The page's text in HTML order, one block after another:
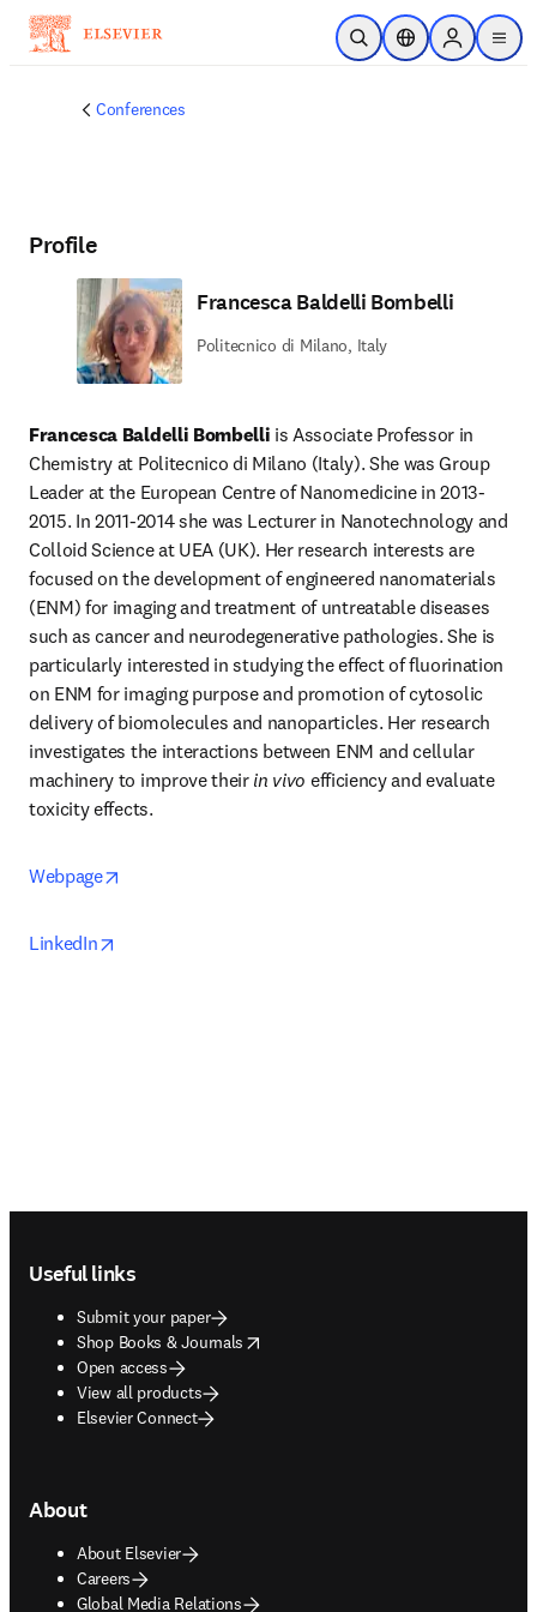
Skip to main content
Open SearchLocation Selector
Sign in to
menu
Conferences
Profile
Francesca Baldelli Bombelli
Politecnico di Milano, Italy
Francesca Baldelli Bombelli is Associate Professor in
Chemistry at Politecnico di Milano (Italy). She was Group
Leader at the European Centre of Nanomedicine in 2013-
2015. In 2011-2014 she was Lecturer in Nanotechnology and
Colloid Science at UEA (UK). Her research interests are
focused on the development of engineered nanomaterials
(ENM) for imaging and treatment of untreatable diseases
such as cancer and neurodegenerative pathologies. She is
particularly interested in studying the effect of fluorination
on ENM for imaging purpose and promotion of cytosolic
delivery of biomolecules and nanoparticles. Her research
investigates the interactions between ENM and cellular
machinery to improve their in vivo efficiency and evaluate
toxicity effects.
Webpage
LinkedIn
Useful links
Submit your paper
Shop Books & Journals
opens in new tab/window
Open access
View all products
Elsevier Connect
About
About Elsevier
Careers
Global Media Relations